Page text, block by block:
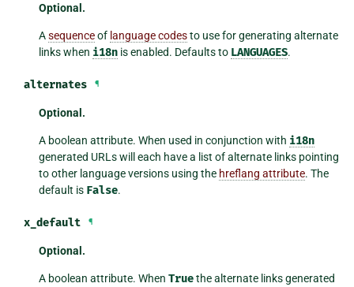
Optional.
Asequenceof language codesto use for generating alternate
links when i18n is enabled. Defaults to LANGUAGES.
alternates ¶
Optional.
A boolean attribute. When used in conjunction with i18n
generated URLs will each have a list of alternate links pointing
to other language versions using the hreflang attribute. The
default is False.
x_default ¶
Optional.
A boolean attribute. WhenTruethe alternate links generated